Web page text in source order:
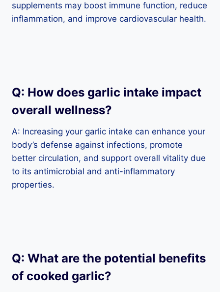
supplements may boost immune function, reduce
inflammation, and improve cardiovascular health.
Q: How does garlic intake impact
overall wellness?
A: Increasing your garlic intake can enhance your
body’s defense against infections, promote
better circulation, and support overall vitality due
to its antimicrobial and anti-inflammatory
properties.
Q: What are the potential benefits
of cooked garlic?